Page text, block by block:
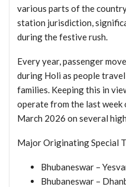
various parts of the
station jurisdiction,
during the festive rush.
Every year, passenger
during Holi as people
families. Keeping this in
operate from the last
March 2026 on several
Major Originating Special
Bhubaneswar –
Bhubaneswar –